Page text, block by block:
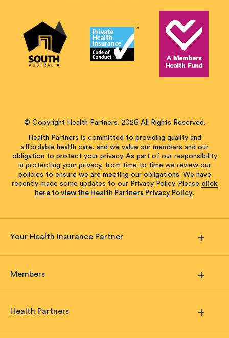
© Copyright Health Partners. 2026 All Rights Reserved.
Health Partners is committed to providing quality and
affordable health care, and we value our members and our
obligation to protect your privacy. As part of our responsibility
in protecting your privacy, from time to time we review our
policies to ensure we are meeting our obligations. We have
recently made some updates to our Privacy Policy. Please click
here to view the Health Partners Privacy Policy.
Your Health Insurance Partner
Members
Health Partners